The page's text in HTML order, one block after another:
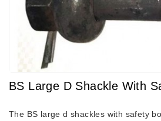
BS Large D Shackle With
The BS large d shackles with safety